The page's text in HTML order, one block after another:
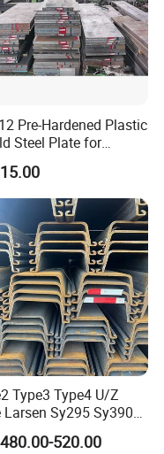
Pre-Hardened Plastic
Steel Plate for
Mold Components
Type3 Type4 U/Z
Larsen Sy295 Sy390
Steel Pile
520.00